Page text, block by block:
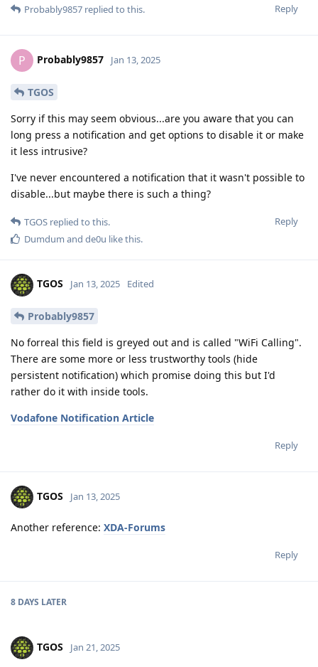
Reply
Probably9857 replied to this.
P Probably9857 Jan 13, 2025
TGOS
Sorry if this may seem obvious...are you aware that you can
long press a notification and get options to disable it or make
it less intrusive?
I've never encountered a notification that it wasn't possible to
disable...but maybe there is such a thing?
Reply
TGOS replied to this.
Dumdum and de0u like this.
TGOS Jan 13, 2025 Edited
Probably9857
No forreal this field is greyed out and is called "WiFi Calling".
There are some more or less trustworthy tools (hide
persistent notification) which promise doing this but I'd
rather do it with inside tools.
Vodafone Notification Article
Reply
TGOS Jan 13, 2025
Another reference: XDA-Forums
Reply
8 DAYS LATER
TGOS Jan 21, 2025